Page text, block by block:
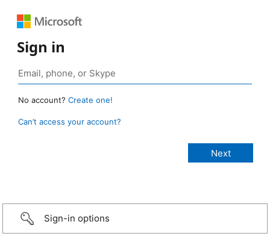
Sign in
No account? Create one!
Can’t access your account?
Sign-in options